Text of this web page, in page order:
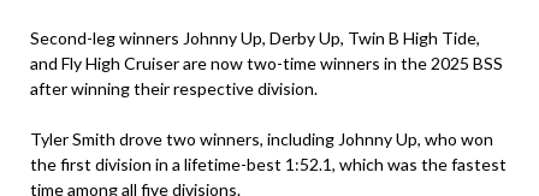
Second-leg winners Johnny Up, Derby Up, Twin B High Tide,
and Fly High Cruiser are now two-time winners in the 2025 BSS
after winning their respective division.
Tyler Smith drove two winners, including Johnny Up, who won
the first division in a lifetime-best 1:52.1, which was the fastest
time among all five divisions.